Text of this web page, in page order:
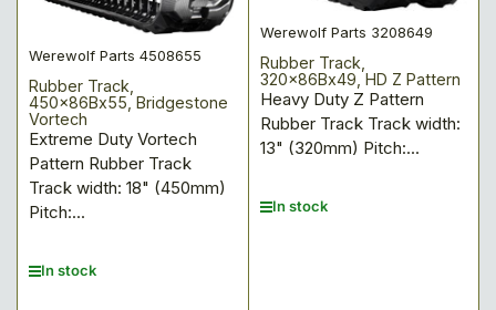
Werewolf Parts 4508655
Rubber Track,
450x86Bx55, Bridgestone
Vortech
Extreme Duty Vortech
Pattern Rubber Track
Track width: 18" (450mm)
Pitch:...
In stock
Werewolf Parts 3208649
Rubber Track,
320x86Bx49, HD Z Pattern
Heavy Duty Z Pattern
Rubber Track Track width:
13" (320mm) Pitch:...
In stock